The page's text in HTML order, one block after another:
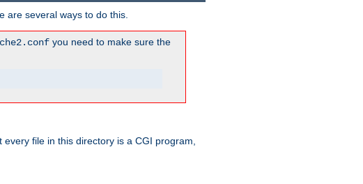
are several ways to do this.
you need to make sure the
file in this directory is a CGI program,